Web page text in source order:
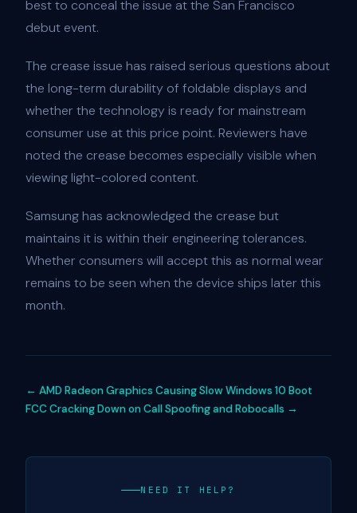
best to conceal the issue at the San Francisco
debut event.
The crease issue has raised serious questions about
the long-term durability of foldable displays and
whether the technology is ready for mainstream
consumer use at this price point. Reviewers have
noted the crease becomes especially visible when
viewing light-colored content.
Samsung has acknowledged the crease but
maintains it is within their engineering tolerances.
Whether consumers will accept this as normal wear
remains to be seen when the device ships later this
month.
← AMD Radeon Graphics Causing Slow Windows 10 Boot
FCC Cracking Down on Call Spoofing and Robocalls →
NEED IT HELP?